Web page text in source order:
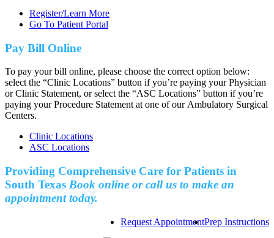
Register/Learn More
Go To Patient Portal
Pay Bill Online
To pay your bill online, please choose the correct option below:
select the “Clinic Locations” button if you’re paying your Physician
or Clinic Statement, or select the “ASC Locations” button if you’re
paying your Procedure Statement at one of our Ambulatory Surgical
Centers.
Clinic Locations
ASC Locations
Providing Comprehensive Care for Patients in
South Texas Book online or call us to make an
appointment today.
Request AppointmentPrep Instructions